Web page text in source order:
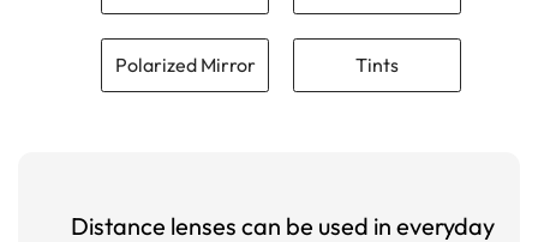
Polarized Mirror Tints
Distance lenses can be used in everyday